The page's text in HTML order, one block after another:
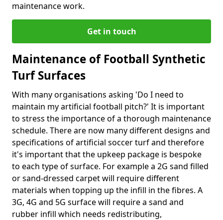
maintenance work.
Get in touch
Maintenance of Football Synthetic
Turf Surfaces
With many organisations asking 'Do I need to
maintain my artificial football pitch?' It is important
to stress the importance of a thorough maintenance
schedule. There are now many different designs and
specifications of artificial soccer turf and therefore
it's important that the upkeep package is bespoke
to each type of surface. For example a 2G sand filled
or sand-dressed carpet will require different
materials when topping up the infill in the fibres. A
3G, 4G and 5G surface will require a sand and
rubber infill which needs redistributing,